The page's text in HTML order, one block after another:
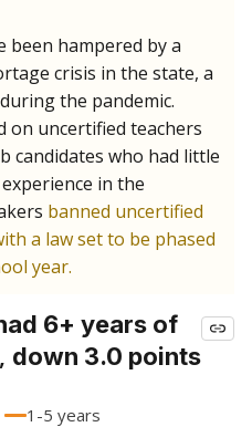
been hampered by a
crisis in the state, a
the pandemic.
on uncertified teachers
candidates who had little
in the
banned uncertified
a law set to be phased
year.
6+ years of
down 3.0 points
1-5 years